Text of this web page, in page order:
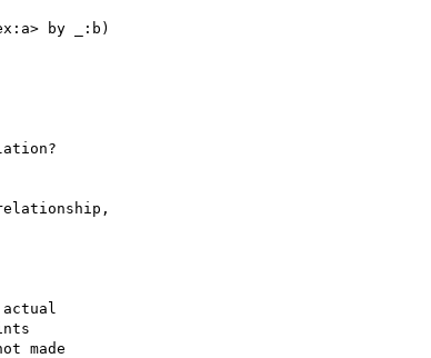
by _:b)
actual
made